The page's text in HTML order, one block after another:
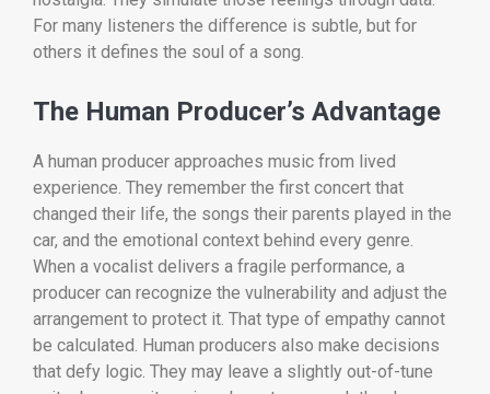
For many listeners the difference is subtle, but for
others it defines the soul of a song.
The Human Producer’s Advantage
A human producer approaches music from lived
experience. They remember the first concert that
changed their life, the songs their parents played in the
car, and the emotional context behind every genre.
When a vocalist delivers a fragile performance, a
producer can recognize the vulnerability and adjust the
arrangement to protect it. That type of empathy cannot
be calculated. Human producers also make decisions
that defy logic. They may leave a slightly out-of-tune